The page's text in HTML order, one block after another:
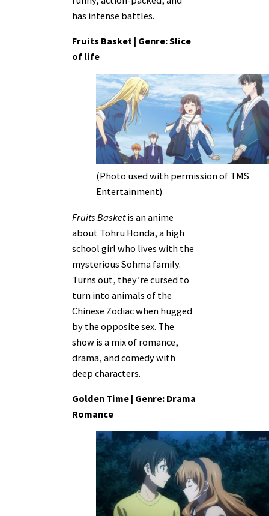
has intense battles.
Fruits Basket | Genre: Slice
of life
(Photo used with permission of TMS
Entertainment)
Fruits Basketis an anime
about Tohru Honda, a high
school girl who lives with the
mysterious Sohma family.
Turns out, they’re cursed to
turn into animals of the
Chinese Zodiac when hugged
by the opposite sex. The
show is a mix of romance,
drama, and comedy with
deep characters.
Golden Time | Genre: Drama
Romance